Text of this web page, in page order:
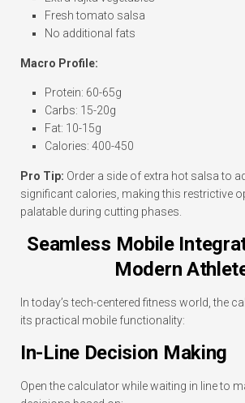
Fresh tomato salsa
No additional fats
Macro Profile:
Protein: 60-65g
Carbs: 15-20g
Fat: 10-15g
Calories: 400-450
Pro Tip: Order a side of extra hot salsa to
significant calories, making this restrictive
palatable during cutting phases.
Seamless Mobile
Modern
In today’s tech-centered fitness world, the
its practical mobile functionality:
In-Line Decision Making
Open the calculator while waiting in line to